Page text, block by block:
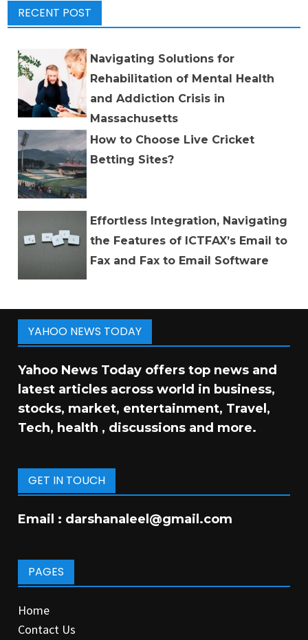
RECENT POST
Navigating Solutions for
Rehabilitation of Mental Health
and Addiction Crisis in
Massachusetts
How to Choose Live Cricket
Betting Sites?
Effortless Integration, Navigating
the Features of ICTFAX’s Email to
Fax and Fax to Email Software
YAHOO NEWS TODAY
Yahoo News Today offers top news and
latest articles across world in business,
stocks, market, entertainment, Travel,
Tech, health , discussions and more.
GET IN TOUCH
Email : darshanaleel@gmail.com
PAGES
Home
Contact Us